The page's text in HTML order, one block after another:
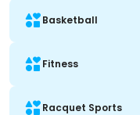
Basketball
Fitness
Racquet Sports